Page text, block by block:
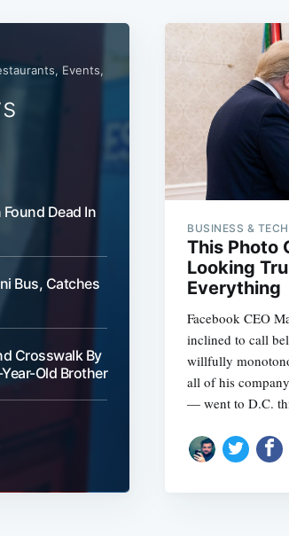
Events,
Dead In
Bus, Catches
Crosswalk By
Old Brother
BUSINESS & TECH
This Photo
Looking
Everything
Facebook CEO
inclined to call
willfully
all of his
— went to D.C.